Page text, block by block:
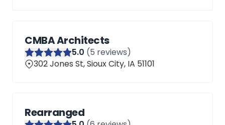
CMBA Architects
5.0 (5 reviews)
302 Jones St, Sioux City, IA 51101
Rearranged